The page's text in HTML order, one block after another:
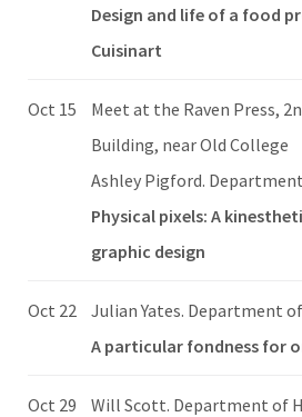
Design and life of a food
Cuisinart
Oct 15
Meet at the Raven Press,
Building, near Old College
Ashley Pigford.
Physical pixels: A
graphic design
Oct 22
Julian Yates. Department
A particular fondness for
Oct 29
Will Scott. Department of